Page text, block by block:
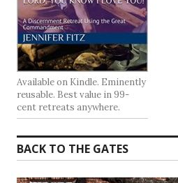
Available on Kindle. Eminently
reusable. Best value in 99-
cent retreats anywhere.
BACK TO THE GATES